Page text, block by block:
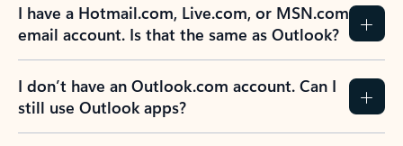
I have a Hotmail.com, Live.com, or MSN.com
email account. Is that the same as Outlook?
I don’t have an Outlook.com account. Can I
still use Outlook apps?